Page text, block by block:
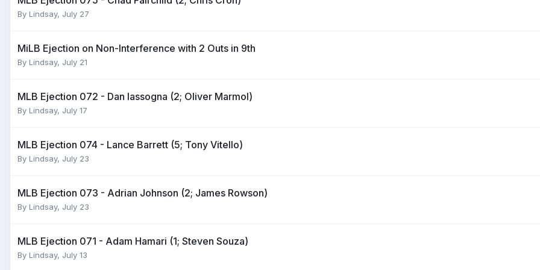
By Lindsay, July 27
MiLB Ejection on Non-Interference with 2 Outs in 9th
By Lindsay, July 21
MLB Ejection 072 - Dan Iassogna (2; Oliver Marmol)
By Lindsay, July 17
MLB Ejection 074 - Lance Barrett (5; Tony Vitello)
By Lindsay, July 23
MLB Ejection 073 - Adrian Johnson (2; James Rowson)
By Lindsay, July 23
MLB Ejection 071 - Adam Hamari (1; Steven Souza)
By Lindsay, July 13